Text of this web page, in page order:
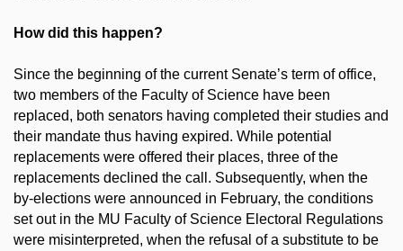
How did this happen?
Since the beginning of the current Senate’s term of office,
two members of the Faculty of Science have been
replaced, both senators having completed their studies and
their mandate thus having expired. While potential
replacements were offered their places, three of the
replacements declined the call. Subsequently, when the
by-elections were announced in February, the conditions
set out in the MU Faculty of Science Electoral Regulations
were misinterpreted, when the refusal of a substitute to be